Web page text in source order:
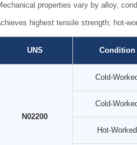
properties vary by alloy,
highest tensile strength; hot-
UNS Condition
N02200
Cold-
Cold-
Hot-Worked